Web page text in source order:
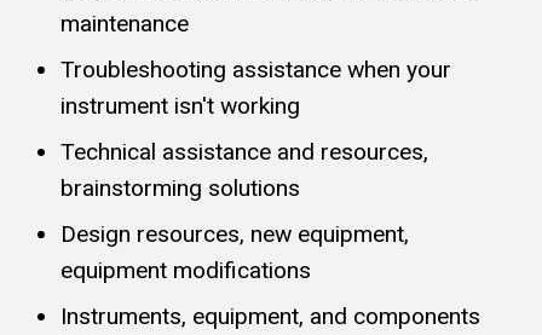
maintenance
Troubleshooting assistance when your
instrument isn't working
Technical assistance and resources,
brainstorming solutions
Design resources, new equipment,
equipment modifications
Instruments, equipment, and components